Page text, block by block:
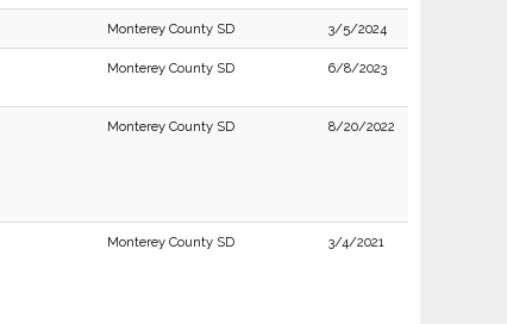
Monterey County SD 3/5/2024
Monterey County SD 6/8/2023
Monterey County SD 8/20/2022
Monterey County SD 3/4/2021